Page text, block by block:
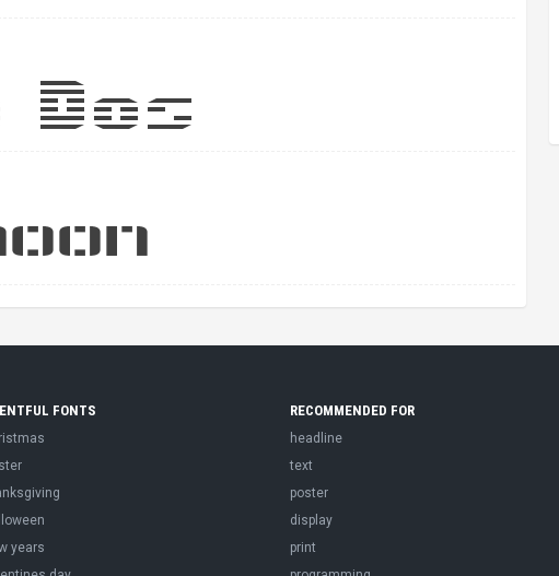
FONTS
years
RECOMMENDED FOR
headline
text
poster
display
print